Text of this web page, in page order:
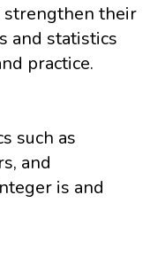
their
and statistics
practice.
such as
and
is and